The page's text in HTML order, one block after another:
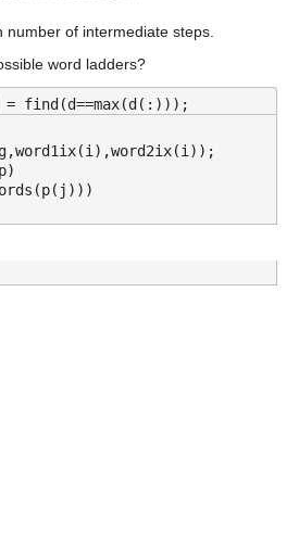
number of intermediate steps.
word ladders?
= find(d==max(d(:)));